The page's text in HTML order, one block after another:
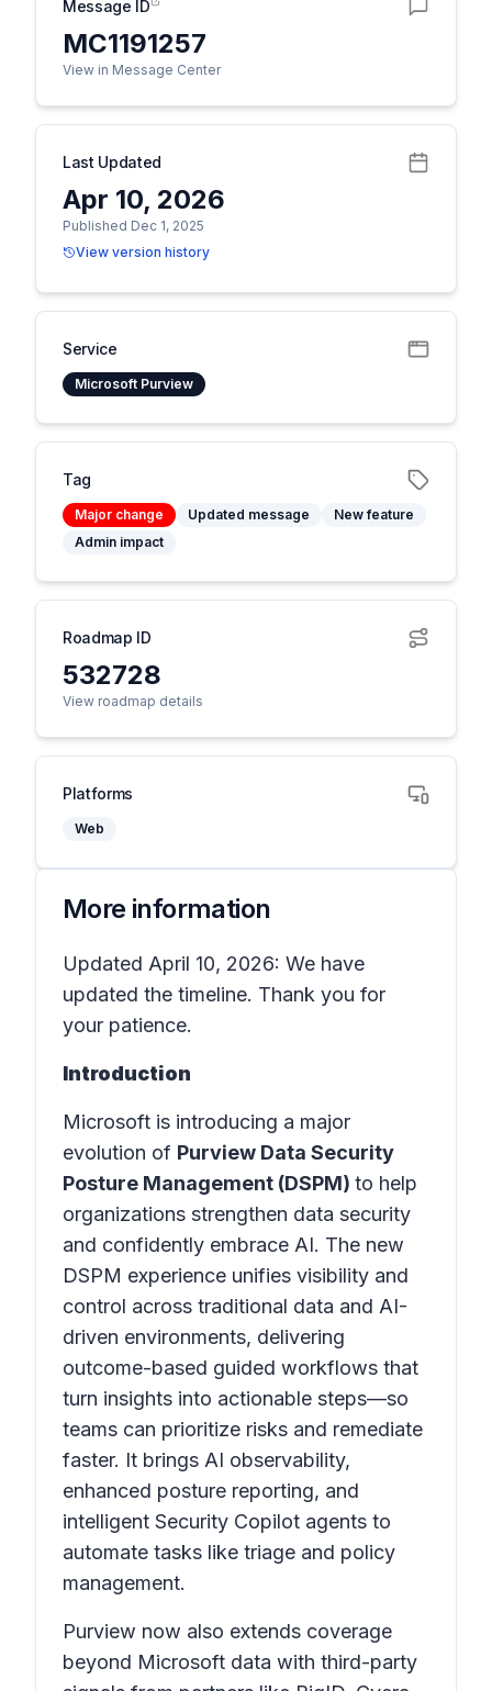
Message ID
MC1191257
View in Message Center
Last Updated
Apr 10, 2026
Published Dec 1, 2025
View version history
Service
Microsoft Purview
Tag
Major change Updated message
New feature
Admin impact
Roadmap ID
532728
View roadmap details
Platforms
Web
More information
Updated April 10, 2026: We have
updated the timeline. Thank you for
your patience.
Introduction
Microsoft is introducing a major
evolution of Purview Data Security
Posture Management (DSPM) to help
organizations strengthen data security
and confidently embrace AI. The new
DSPM experience unifies visibility and
control across traditional data and AI-
driven environments, delivering
outcome-based guided workflows that
turn insights into actionable steps—so
teams can prioritize risks and remediate
faster. It brings AI observability,
enhanced posture reporting, and
intelligent Security Copilot agents to
automate tasks like triage and policy
management.
Purview now also extends coverage
beyond Microsoft data with third-party